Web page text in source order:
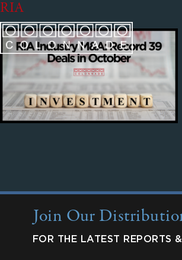
RIA
Join Our
FOR THE LATEST REPORTS